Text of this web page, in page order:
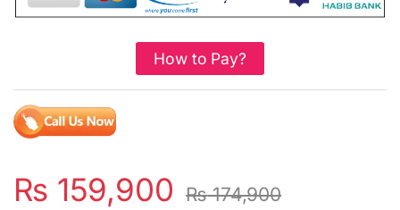
How to Pay?
₨ 159,900 ₨174,900